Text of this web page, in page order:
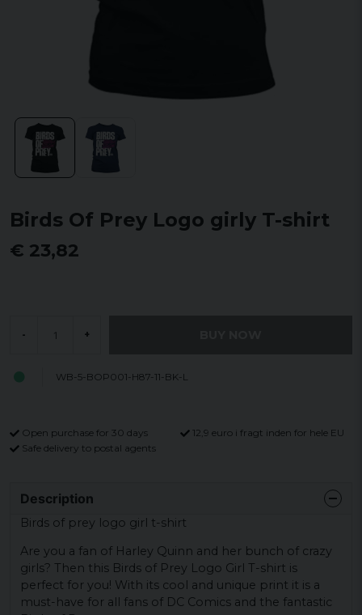
Birds Of Prey Logo girly T-shirt
€ 23,82
- +
WB-5-BOP001-H87-11-BK-L
Open purchase for 30 days
12,9 euro i fragt inden for hele EU
Safe delivery to postal agents
Description
Birds of prey logo girl t-shirt
Are you a fan of Harley Quinn and her bunch of crazy
girls? Then this Birds of Prey Logo Girl T-shirt is
perfect for you! With its cool and unique print it is a
must-have for all fans of DC Comics and the fantastic